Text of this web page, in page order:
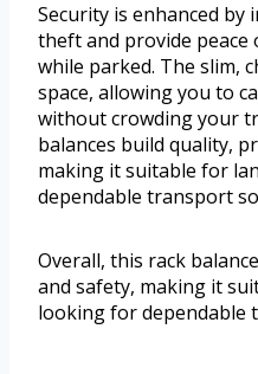
Security is enhanced by
theft and provide
while parked. The slim,
space, allowing you to
without crowding your
balances build quality,
making it suitable for
dependable transport
Overall, this rack
and safety, making it
looking for dependable